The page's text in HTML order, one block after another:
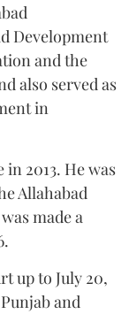
Development
and the
also served as
in
in 2013. He was
Allahabad
made a
up to July 20,
and